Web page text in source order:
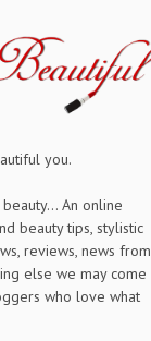
you.
An online
beauty tips, stylistic
reviews, news from
else we may come
who love what